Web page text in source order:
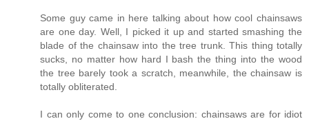
Some guy came in here talking about how cool chainsaws
are one day. Well, I picked it up and started smashing the
blade of the chainsaw into the tree trunk. This thing totally
sucks, no matter how hard I bash the thing into the wood
the tree barely took a scratch, meanwhile, the chainsaw is
totally obliterated.
I can only come to one conclusion: chainsaws are for idiot